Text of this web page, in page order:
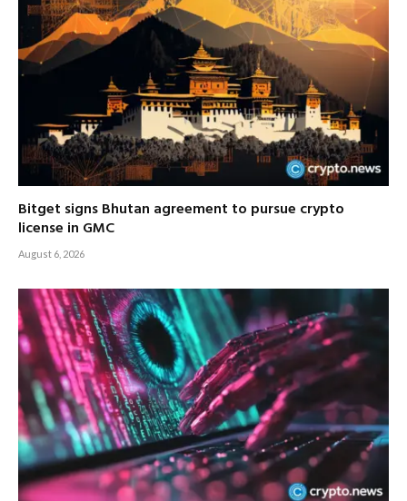
Bitget signs Bhutan agreement to pursue crypto
license in GMC
August 6, 2026